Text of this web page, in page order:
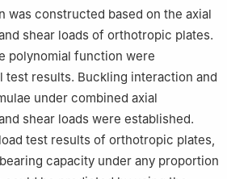
Mechanics and Control of Mechanical
of Aeronautics and Astronautics,
of Editorial Committee of CJA.
was constructed based on the axial
shear loads of orthotropic plates.
polynomial function were
test results. Buckling interaction and
under combined axial
shear loads were established.
test results of orthotropic plates,
capacity under any proportion